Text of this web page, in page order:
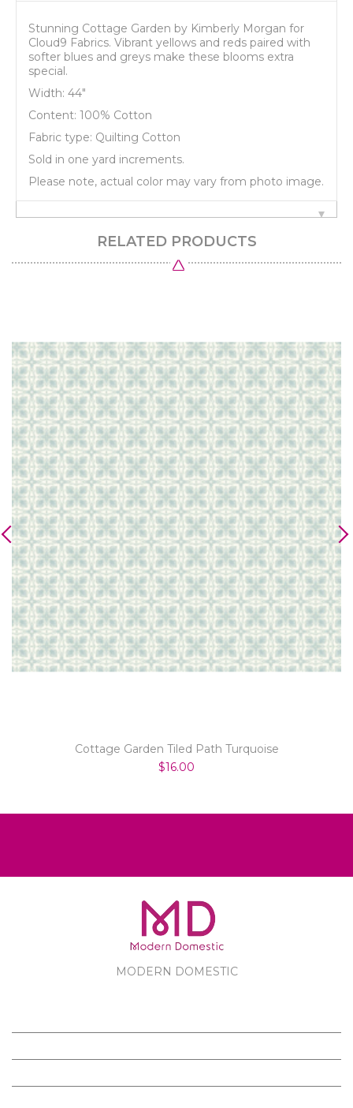
Stunning Cottage Garden by Kimberly Morgan for
Cloud9 Fabrics. Vibrant yellows and reds paired with
softer blues and greys make these blooms extra
special.
Width: 44"
Content: 100% Cotton
Fabric type: Quilting Cotton
Sold in one yard increments.
Please note, actual color may vary from photo image.
RELATED PRODUCTS
Cottage Garden Tiled Path Turquoise
$16.00
MODERN DOMESTIC